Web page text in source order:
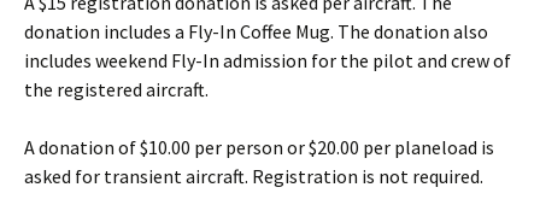
donation includes a Fly-In Coffee Mug. The donation also
includes weekend Fly-In admission for the pilot and crew of
the registered aircraft.
A donation of $10.00 per person or $20.00 per planeload is
asked for transient aircraft. Registration is not required.